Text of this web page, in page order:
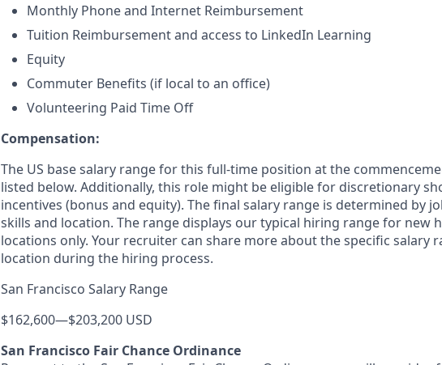
Monthly Phone and Internet Reimbursement
Tuition Reimbursement and access to LinkedIn Learning
Equity
Commuter Benefits (if local to an office)
Volunteering Paid Time Off
Compensation:
The US base salary range for this full-time position at the
listed below. Additionally, this role might be eligible for discretionary
incentives (bonus and equity). The final salary range is determined by
skills and location. The range displays our typical hiring range for new
locations only. Your recruiter can share more about the specific salary
location during the hiring process.
San Francisco Salary Range
$162,600—$203,200 USD
San Francisco Fair Chance Ordinance